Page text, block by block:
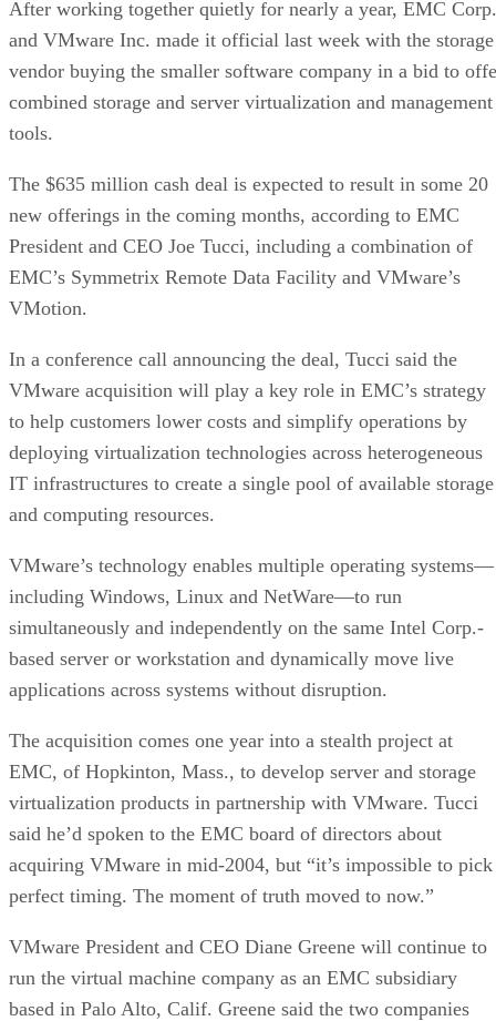
After working together quietly for nearly a year, EMC Corp.
and VMware Inc. made it official last week with the storage
vendor buying the smaller software company in a bid to
combined storage and server virtualization and management
tools.
The $635 million cash deal is expected to result in some 20
new offerings in the coming months, according to EMC
President and CEO Joe Tucci, including a combination of
EMC’s Symmetrix Remote Data Facility and VMware’s
VMotion.
In a conference call announcing the deal, Tucci said the
VMware acquisition will play a key role in EMC’s strategy
to help customers lower costs and simplify operations by
deploying virtualization technologies across heterogeneous
IT infrastructures to create a single pool of available storage
and computing resources.
VMware’s technology enables multiple operating systems—
including Windows, Linux and NetWare—to run
simultaneously and independently on the same Intel Corp.-
based server or workstation and dynamically move live
applications across systems without disruption.
The acquisition comes one year into a stealth project at
EMC, of Hopkinton, Mass., to develop server and storage
virtualization products in partnership with VMware. Tucci
said he’d spoken to the EMC board of directors about
acquiring VMware in mid-2004, but “it’s impossible to pick
perfect timing. The moment of truth moved to now.”
VMware President and CEO Diane Greene will continue to
run the virtual machine company as an EMC subsidiary
based in Palo Alto, Calif. Greene said the two companies